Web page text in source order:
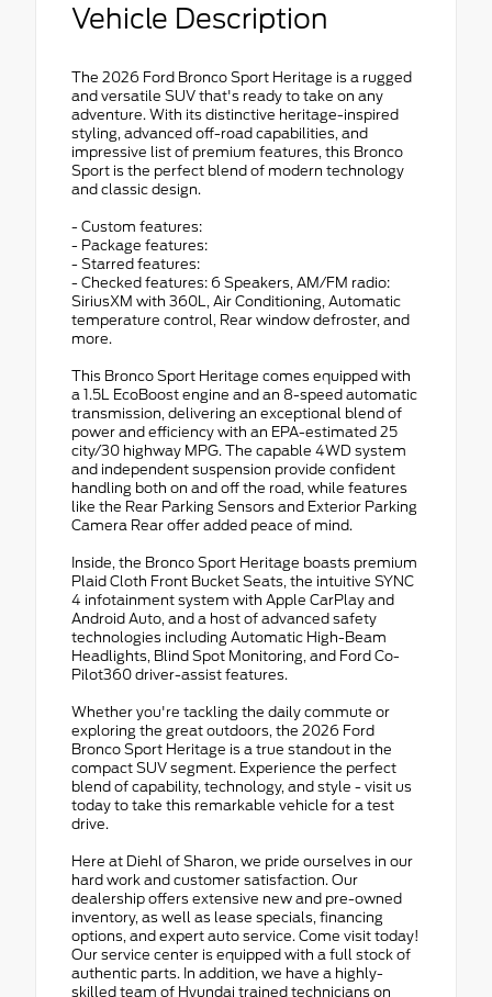
Vehicle Description
The 2026 Ford Bronco Sport Heritage is a rugged
and versatile SUV that's ready to take on any
adventure. With its distinctive heritage-inspired
styling, advanced off-road capabilities, and
impressive list of premium features, this Bronco
Sport is the perfect blend of modern technology
and classic design.
- Custom features:
- Package features:
- Starred features:
- Checked features: 6 Speakers, AM/FM radio:
SiriusXM with 360L, Air Conditioning, Automatic
temperature control, Rear window defroster, and
more.
This Bronco Sport Heritage comes equipped with
a 1.5L EcoBoost engine and an 8-speed automatic
transmission, delivering an exceptional blend of
power and efficiency with an EPA-estimated 25
city/30 highway MPG. The capable 4WD system
and independent suspension provide confident
handling both on and off the road, while features
like the Rear Parking Sensors and Exterior Parking
Camera Rear offer added peace of mind.
Inside, the Bronco Sport Heritage boasts premium
Plaid Cloth Front Bucket Seats, the intuitive SYNC
4 infotainment system with Apple CarPlay and
Android Auto, and a host of advanced safety
technologies including Automatic High-Beam
Headlights, Blind Spot Monitoring, and Ford Co-
Pilot360 driver-assist features.
Whether you're tackling the daily commute or
exploring the great outdoors, the 2026 Ford
Bronco Sport Heritage is a true standout in the
compact SUV segment. Experience the perfect
blend of capability, technology, and style - visit us
today to take this remarkable vehicle for a test
drive.
Here at Diehl of Sharon, we pride ourselves in our
hard work and customer satisfaction. Our
dealership offers extensive new and pre-owned
inventory, as well as lease specials, financing
options, and expert auto service. Come visit today!
Our service center is equipped with a full stock of
authentic parts. In addition, we have a highly-
skilled team of Hyundai trained technicians on